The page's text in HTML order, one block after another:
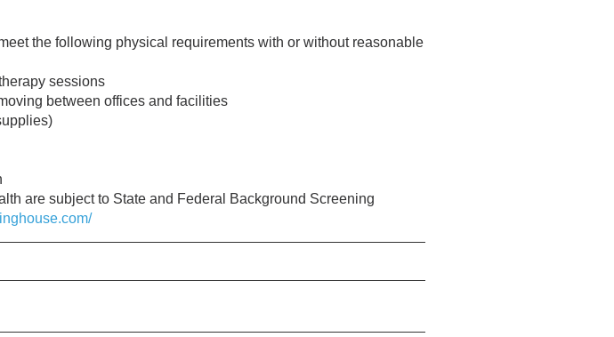
the following physical requirements with or without reasonable
sessions
between offices and facilities
are subject to State and Federal Background Screening